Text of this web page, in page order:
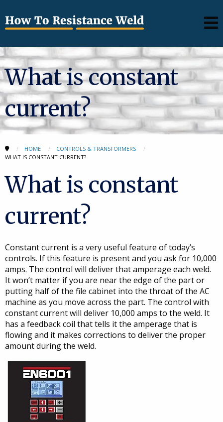
What is constant
current?
HOME
CONTROLS & TRANSFORMERS
WHAT IS CONSTANT CURRENT?
What is constant
current?
Constant current is a very useful feature of today’s
controls. If this feature is present and you ask for 10,000
amps. The control will deliver that amperage each weld.
It won’t matter if you are near the edge of the part or
putting half of the file cabinet into the throat of the AC
machine as you move across the part. The control with
constant current will deliver 10,000 amps to the weld. It
has a feedback coil that tells it the amperage that is
flowing and it makes corrections to deliver the proper
amount during the weld.